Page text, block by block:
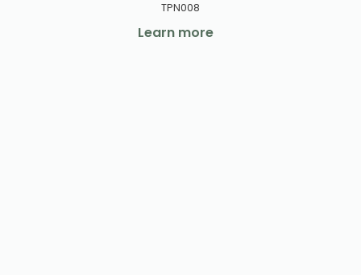
TPN008
Learn more